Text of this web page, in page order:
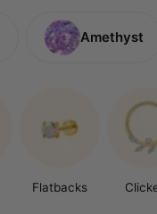
Amethyst
Flatbacks